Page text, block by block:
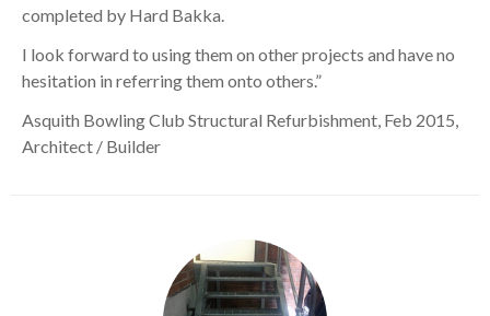
completed by Hard Bakka.
I look forward to using them on other projects and have no
hesitation in referring them onto others.”
Asquith Bowling Club Structural Refurbishment, Feb 2015,
Architect / Builder